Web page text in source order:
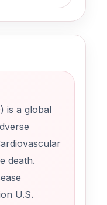
is a global
death.
U.S.